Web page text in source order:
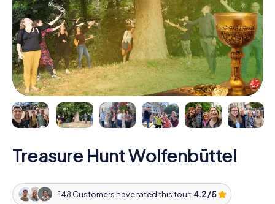
Treasure Hunt Wolfenbüttel
148 Customers have rated this tour: 4.2 / 5